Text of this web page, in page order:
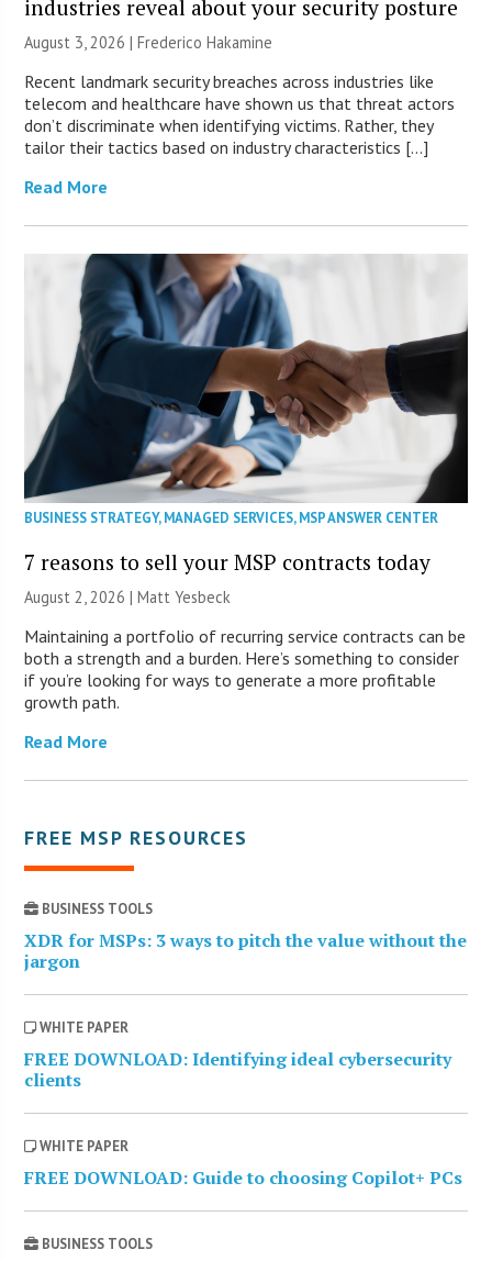
industries reveal about your security posture
August 3, 2026 | Frederico Hakamine
Recent landmark security breaches across industries like
telecom and healthcare have shown us that threat actors
don’t discriminate when identifying victims. Rather, they
tailor their tactics based on industry characteristics […]
Read More
BUSINESS STRATEGY,MANAGED SERVICES,MSP ANSWER CENTER
7 reasons to sell your MSP contracts today
August 2, 2026 | Matt Yesbeck
Maintaining a portfolio of recurring service contracts can be
both a strength and a burden. Here’s something to consider
if you’re looking for ways to generate a more profitable
growth path.
Read More
FREE MSP RESOURCES
BUSINESS TOOLS
XDR for MSPs: 3 ways to pitch the value without the
jargon
WHITE PAPER
FREE DOWNLOAD: Identifying ideal cybersecurity
clients
WHITE PAPER
FREE DOWNLOAD: Guide to choosing Copilot+ PCs
BUSINESS TOOLS